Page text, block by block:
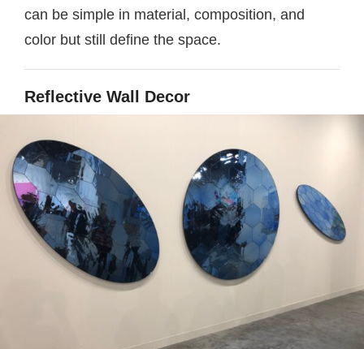
can be simple in material, composition, and
color but still define the space.
Reflective Wall Decor